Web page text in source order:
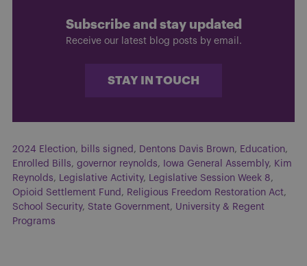
Subscribe and stay updated
Receive our latest blog posts by email.
STAY IN TOUCH
2024 Election, bills signed , Dentons Davis Brown, Education,
Enrolled Bills, governor reynolds, Iowa General Assembly, Kim
Reynolds, Legislative Activity, Legislative Session Week 8,
Opioid Settlement Fund , Religious Freedom Restoration Act,
School Security, State Government, University & Regent
Programs